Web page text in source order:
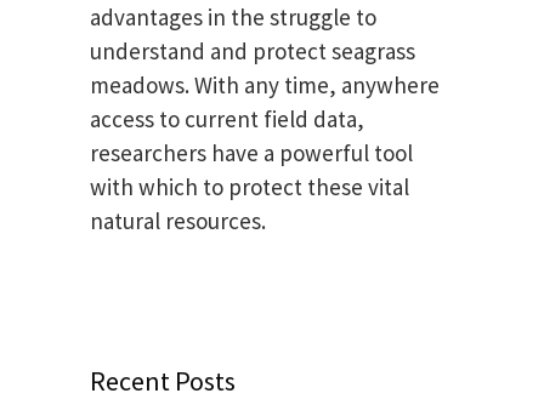
advantages in the struggle to
understand and protect seagrass
meadows. With any time, anywhere
access to current field data,
researchers have a powerful tool
with which to protect these vital
natural resources.
Recent Posts